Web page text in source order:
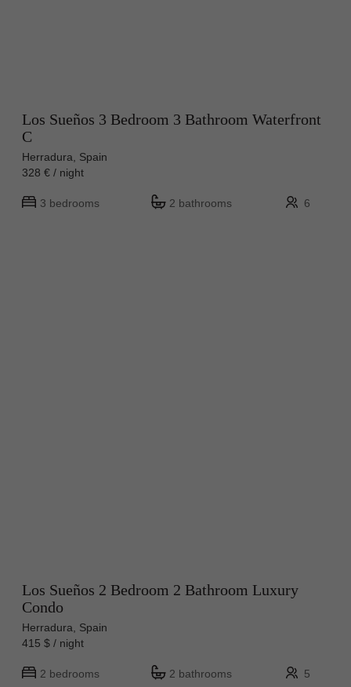
Los Sueños 3 Bedroom 3 Bathroom Waterfront
C
Herradura, Spain
328 € / night
3 bedrooms 2 bathrooms 6
Los Sueños 2 Bedroom 2 Bathroom Luxury
Condo
Herradura, Spain
415 $ / night
2 bedrooms 2 bathrooms 5